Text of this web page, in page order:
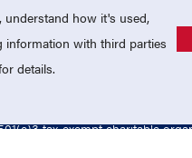
USA
tax-exempt charitable
understand how it's used,
information with third parties
details.